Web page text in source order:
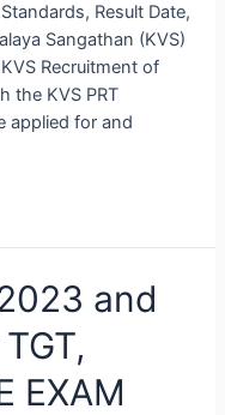
Result Date,
Sangathan (KVS)
Recruitment of
the KVS PRT
applied for and
and
EXAM